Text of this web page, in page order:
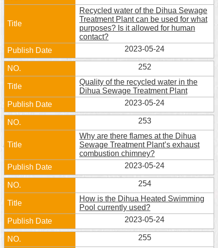
Recycled water of the Dihua Sewage
Treatment Plant can be used for what
purposes? Is it allowed for human
contact?
2023-05-24
252
Quality of the recycled water in the
Dihua Sewage Treatment Plant
2023-05-24
253
Why are there flames at the Dihua
Sewage Treatment Plant’s exhaust
combustion chimney?
2023-05-24
254
How is the Dihua Heated Swimming
Pool currently used?
2023-05-24
255